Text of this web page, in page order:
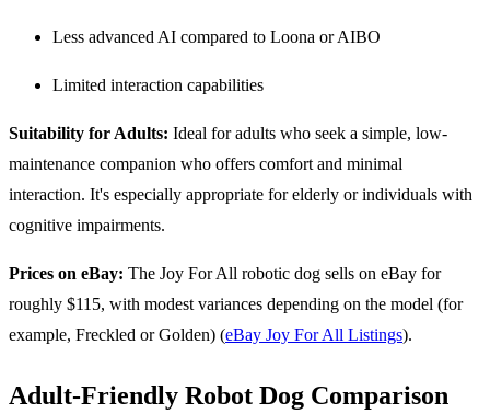
Less advanced AI compared to Loona or AIBO
Limited interaction capabilities
Suitability for Adults: Ideal for adults who seek a simple, low-
maintenance companion who offers comfort and minimal
interaction. It's especially appropriate for elderly or individuals with
cognitive impairments.
Prices on eBay: The Joy For All robotic dog sells on eBay for
roughly $115, with modest variances depending on the model (for
example, Freckled or Golden) (eBay Joy For All Listings).
Adult-Friendly Robot Dog Comparison